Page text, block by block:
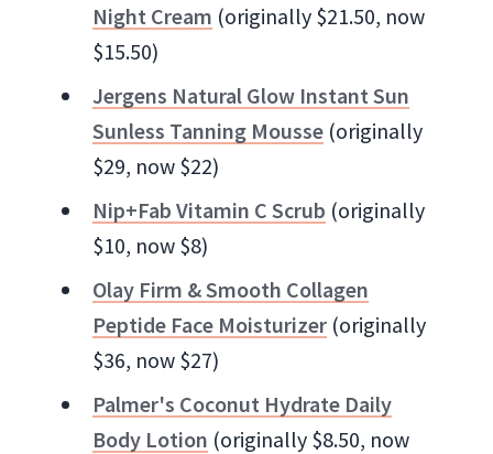
Night Cream (originally $21.50, now
$15.50)
Jergens Natural Glow Instant Sun
Sunless Tanning Mousse (originally
$29, now $22)
Nip+Fab Vitamin C Scrub (originally
$10, now $8)
Olay Firm & Smooth Collagen
Peptide Face Moisturizer (originally
$36, now $27)
Palmer's Coconut Hydrate Daily
Body Lotion (originally $8.50, now